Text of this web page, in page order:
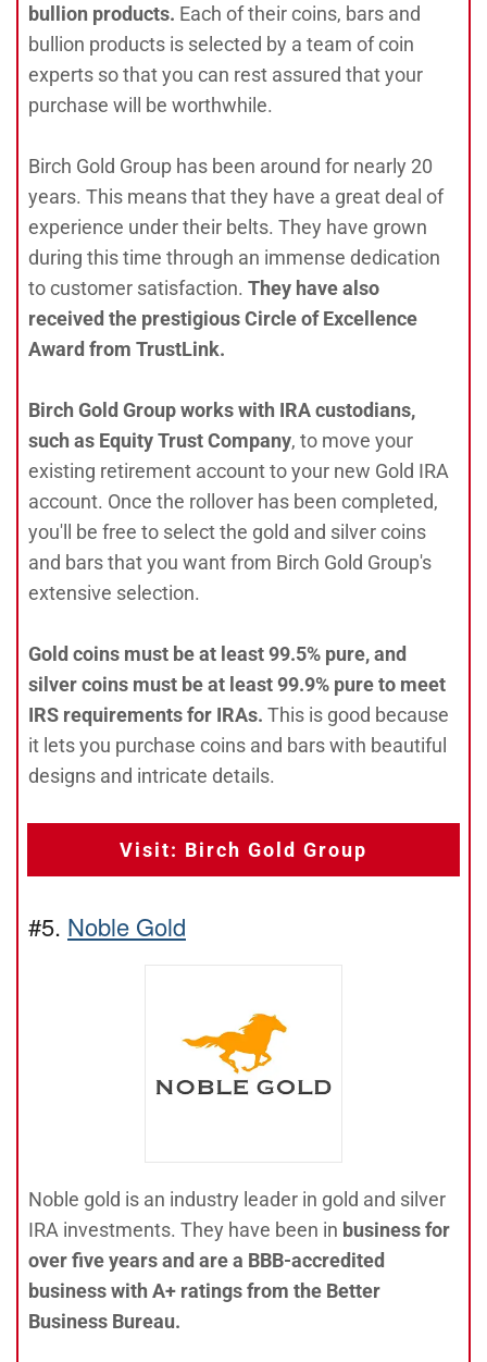
bullion products. Each of their coins, bars and
bullion products is selected by a team of coin
experts so that you can rest assured that your
purchase will be worthwhile.
Birch Gold Group has been around for nearly 20
years. This means that they have a great deal of
experience under their belts. They have grown
during this time through an immense dedication
to customer satisfaction. They have also
received the prestigious Circle of Excellence
Award from TrustLink.
Birch Gold Group works with IRA custodians,
such as Equity Trust Company, to move your
existing retirement account to your new Gold IRA
account. Once the rollover has been completed,
you'll be free to select the gold and silver coins
and bars that you want from Birch Gold Group's
extensive selection.
Gold coins must be at least 99.5% pure, and
silver coins must be at least 99.9% pure to meet
IRS requirements for IRAs. This is good because
it lets you purchase coins and bars with beautiful
designs and intricate details.
Visit: Birch Gold Group
#5. Noble Gold
Noble gold is an industry leader in gold and silver
IRA investments. They have been in business for
over five years and are a BBB-accredited
business with A+ ratings from the Better
Business Bureau.